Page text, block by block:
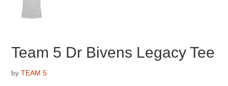
Team 5 Dr Bivens Legacy Tee
byTEAM 5